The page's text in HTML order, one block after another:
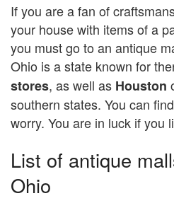
If you are a fan of
your house with items of a
you must go to an antique
Ohio is a state known for
stores, as well as Houston
southern states. You can
worry. You are in luck if you
List of antique
Ohio